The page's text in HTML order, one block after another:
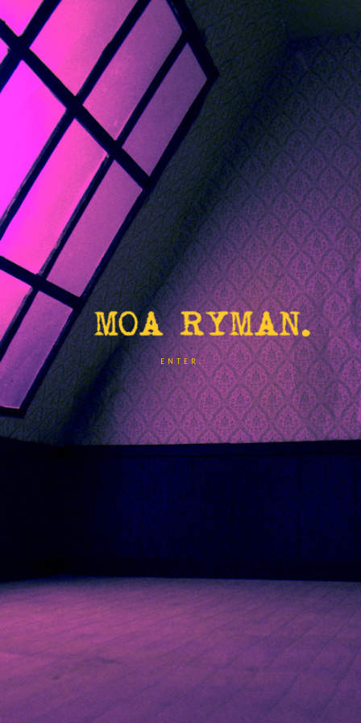
ENTER.